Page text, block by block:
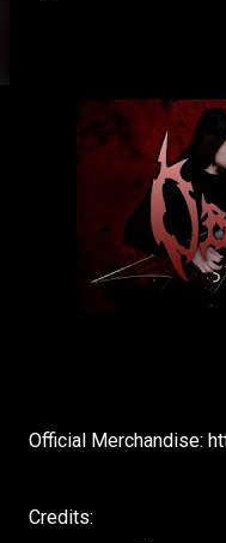
Official Merchandise:
Credits: